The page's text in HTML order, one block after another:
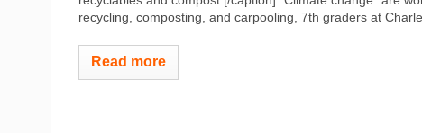
recycling, composting, and carpooling, 7th graders at
Read more